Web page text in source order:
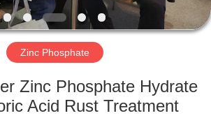
Zinc Phosphate
Zinc Phosphate Hydrate
Acid Rust Treatment